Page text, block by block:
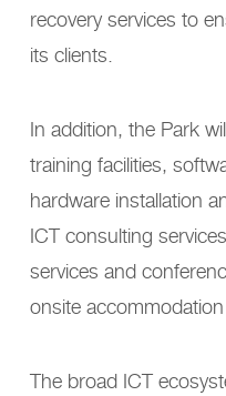
recovery services to
its clients.
In addition, the Park
training facilities,
hardware installation
ICT consulting
services and
onsite
The broad ICT